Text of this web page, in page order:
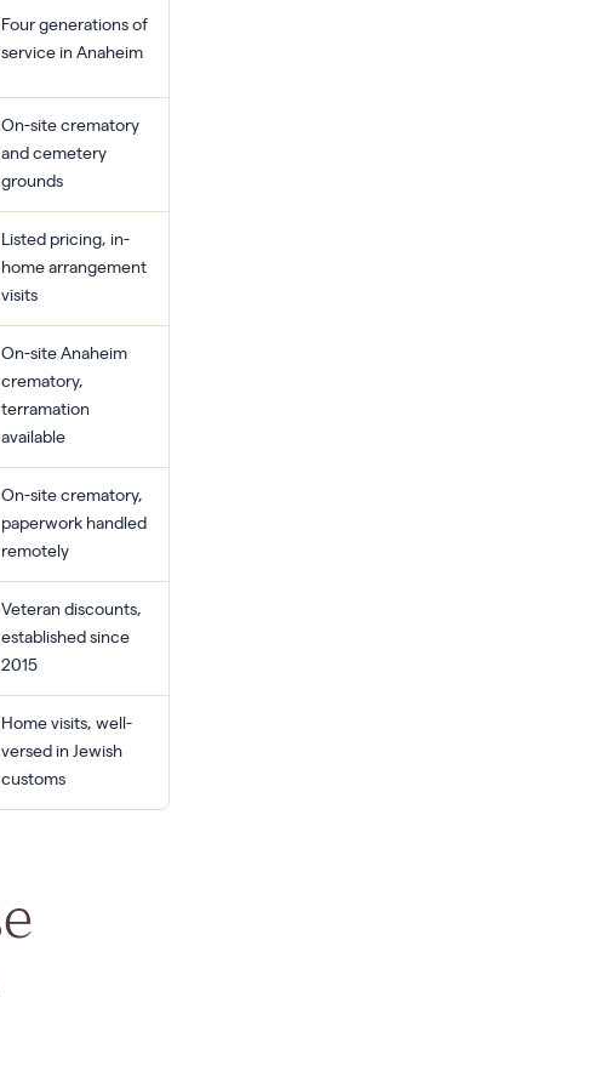
Four generations of
service in Anaheim
On-site crematory
and cemetery
grounds
Listed pricing, in-
home arrangement
visits
On-site Anaheim
crematory,
terramation
available
On-site crematory,
paperwork handled
remotely
Veteran discounts,
established since
2015
Home visits, well-
versed in Jewish
customs